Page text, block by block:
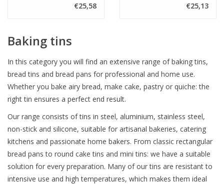
€25,58 €25,13
Baking tins
In this category you will find an extensive range of baking tins,
bread tins and bread pans for professional and home use.
Whether you bake airy bread, make cake, pastry or quiche: the
right tin ensures a perfect end result.
Our range consists of tins in steel, aluminium, stainless steel,
non-stick and silicone, suitable for artisanal bakeries, catering
kitchens and passionate home bakers. From classic rectangular
bread pans to round cake tins and mini tins: we have a suitable
solution for every preparation. Many of our tins are resistant to
intensive use and high temperatures, which makes them ideal